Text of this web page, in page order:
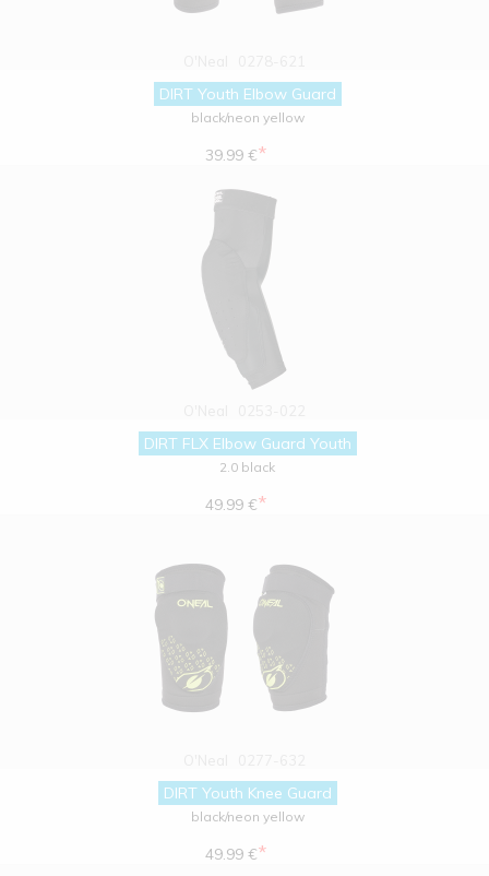
DIRT Youth Elbow Guard
black/neon yellow
39.99 €*
DIRT FLX Elbow Guard Youth
2.0 black
49.99 €*
DIRT Youth Knee Guard
black/neon yellow
49.99 €*